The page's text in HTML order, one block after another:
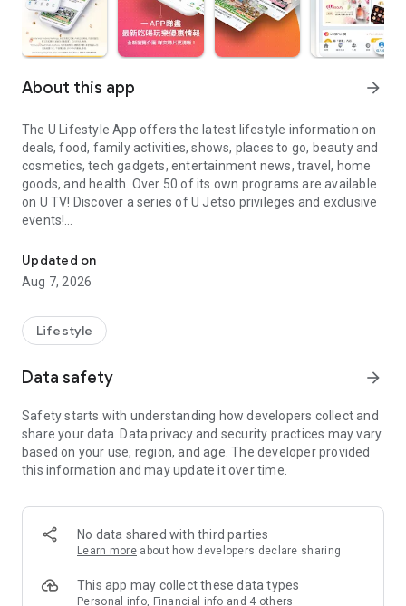
About this app arrow_forward
The U Lifestyle App offers the latest lifestyle information on
deals, food, family activities, shows, places to go, beauty and
cosmetics, tech gadgets, entertainment news, travel, home
goods, and health. Over 50 of its own programs are available
on U TV! Discover a series of U Jetso privileges and exclusive
events!
【Hong Kong Residents' Hub】
U Jetso – A one-stop shop for gifts, discounts, rewards,
receive a welcome bonus of 150 U Fun points for exciting
rewards!
Member Exclusive Activities – Enjoy exclusive free offers and
members and U Creators. Rewards include theme park
tickets, hotel buffets and staycations, supermarket vouchers,
and much more!
Anywhere】
*U GO* Best Places — Instantly access information on popular
and gather real user experiences and sharing. Refer to the "U
GO Must-Visit List" to lock in must-do recommendations, save
Updated on
Aug 7, 2026
Lifestyle
Data safety arrow_forward
Safety starts with understanding how developers collect and
share your data. Data privacy and security practices may vary
based on your use, region, and age. The developer provided
this information and may update it over time.
No data shared with third parties
Learn more about how developers declare sharing
This app may collect these data types
Personal info, Financial info and 4 others